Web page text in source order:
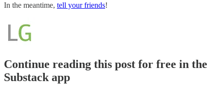
In the meantime, tell your friends!
Continue reading this post for free in the
Substack app